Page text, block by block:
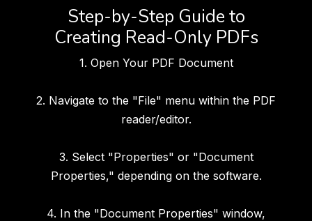
Step-by-Step Guide to
Creating Read-Only PDFs
1. Open Your PDF Document
2. Navigate to the "File" menu within the PDF
reader/editor.
3. Select "Properties" or "Document
Properties," depending on the software.
4. In the "Document Properties" window,